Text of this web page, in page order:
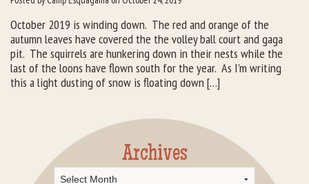
How You Can Help
Location
Contact Us
October 2019 is winding down. The red and orange of the
autumn leaves have covered the the volley ball court and gaga
pit. The squirrels are hunkering down in their nests while the
last of the loons have flown south for the year. As I’m writing
this a light dusting of snow is floating down […]
Archives
Archives